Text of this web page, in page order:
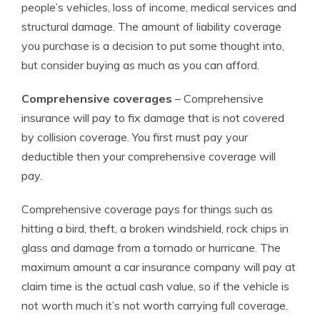
people’s vehicles, loss of income, medical services and
structural damage. The amount of liability coverage
you purchase is a decision to put some thought into,
but consider buying as much as you can afford.
Comprehensive coverages – Comprehensive
insurance will pay to fix damage that is not covered
by collision coverage. You first must pay your
deductible then your comprehensive coverage will
pay.
Comprehensive coverage pays for things such as
hitting a bird, theft, a broken windshield, rock chips in
glass and damage from a tornado or hurricane. The
maximum amount a car insurance company will pay at
claim time is the actual cash value, so if the vehicle is
not worth much it’s not worth carrying full coverage.